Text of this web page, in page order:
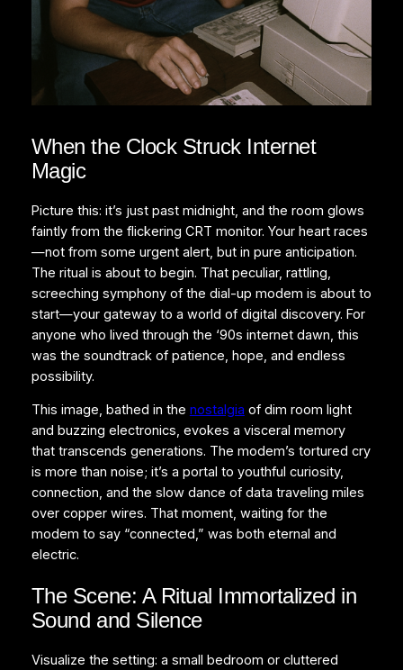
When the Clock Struck Internet
Magic
Picture this: it’s just past midnight, and the room glows
faintly from the flickering CRT monitor. Your heart races
—not from some urgent alert, but in pure anticipation.
The ritual is about to begin. That peculiar, rattling,
screeching symphony of the dial-up modem is about to
start—your gateway to a world of digital discovery. For
anyone who lived through the ‘90s internet dawn, this
was the soundtrack of patience, hope, and endless
possibility.
This image, bathed in the nostalgia of dim room light
and buzzing electronics, evokes a visceral memory
that transcends generations. The modem’s tortured cry
is more than noise; it’s a portal to youthful curiosity,
connection, and the slow dance of data traveling miles
over copper wires. That moment, waiting for the
modem to say “connected,” was both eternal and
electric.
The Scene: A Ritual Immortalized in
Sound and Silence
Visualize the setting: a small bedroom or cluttered